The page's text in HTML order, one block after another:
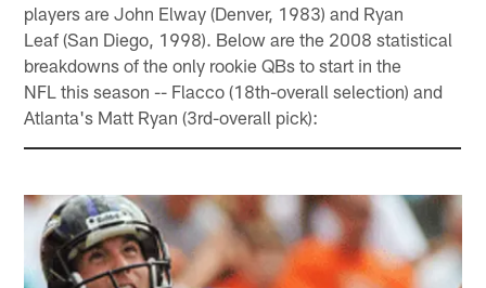
players are John Elway (Denver, 1983) and Ryan
Leaf (San Diego, 1998). Below are the 2008 statistical
breakdowns of the only rookie QBs to start in the
NFL this season -- Flacco (18th-overall selection) and
Atlanta's Matt Ryan (3rd-overall pick):